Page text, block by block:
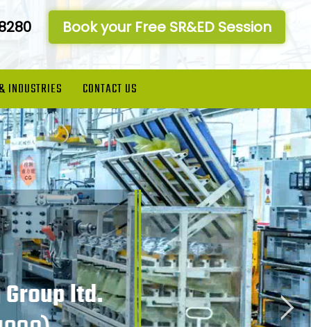
Book your Free SR&ED Session
INDUSTRIES CONTACT US